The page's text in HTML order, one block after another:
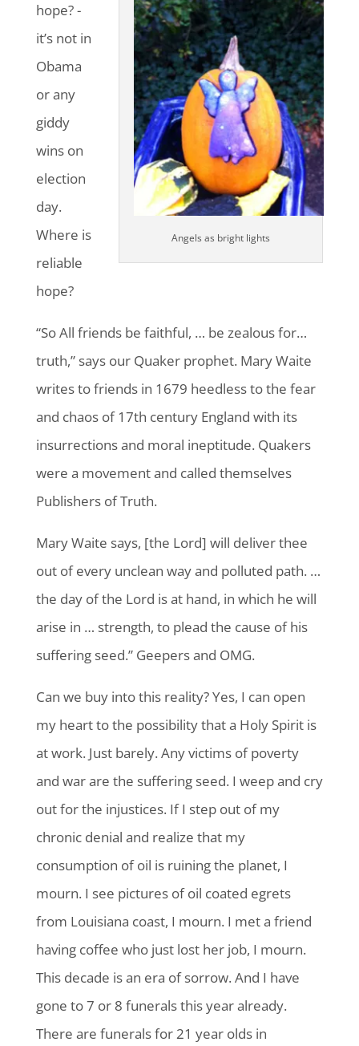
Angels as bright lights
hope? -
it’s not in
Obama
or any
giddy
wins on
election
day.
Where is
reliable
hope?
“So All friends be faithful, … be zealous for…
truth,” says our Quaker prophet. Mary Waite
writes to friends in 1679 heedless to the fear
and chaos of 17th century England with its
insurrections and moral ineptitude. Quakers
were a movement and called themselves
Publishers of Truth.
Mary Waite says, [the Lord] will deliver thee
out of every unclean way and polluted path. …
the day of the Lord is at hand, in which he will
arise in … strength, to plead the cause of his
suffering seed.” Geepers and OMG.
Can we buy into this reality? Yes, I can open
my heart to the possibility that a Holy Spirit is
at work. Just barely. Any victims of poverty
and war are the suffering seed. I weep and cry
out for the injustices. If I step out of my
chronic denial and realize that my
consumption of oil is ruining the planet, I
mourn. I see pictures of oil coated egrets
from Louisiana coast, I mourn. I met a friend
having coffee who just lost her job, I mourn.
This decade is an era of sorrow. And I have
gone to 7 or 8 funerals this year already.
There are funerals for 21 year olds in